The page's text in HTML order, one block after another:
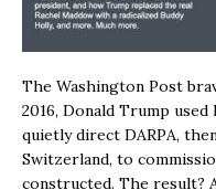
The Washington Post
2016, Donald Trump
quietly direct DARPA,
Switzerland, to
constructed. The result?